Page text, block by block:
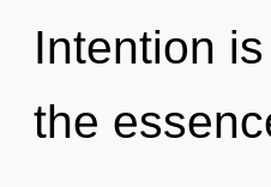
Intention
the